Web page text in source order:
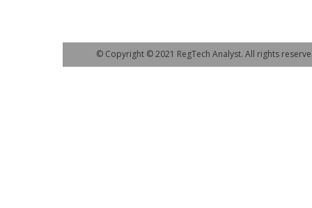
© Copyright © 2021 RegTech Analyst. All rights